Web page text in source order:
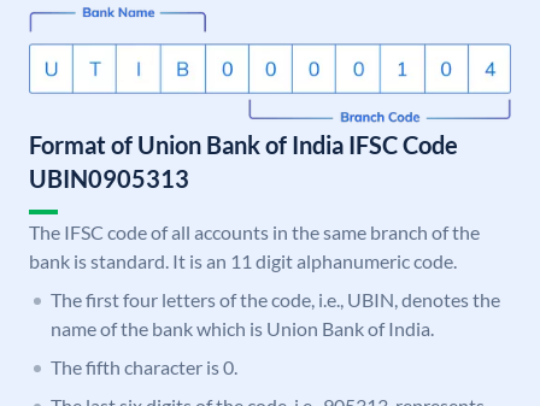
Format of Union Bank of India IFSC Code
UBIN0905313
The IFSC code of all accounts in the same branch of the
bank is standard. It is an 11 digit alphanumeric code.
The first four letters of the code, i.e., UBIN, denotes the
name of the bank which is Union Bank of India.
The fifth character is 0.